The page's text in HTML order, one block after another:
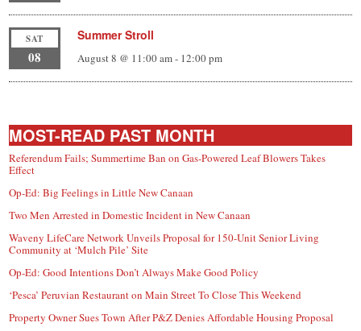
SAT
08
Summer Stroll
August 8 @ 11:00 am- 12:00 pm
MOST-READ PAST MONTH
Referendum Fails; Summertime Ban on Gas-Powered Leaf Blowers Takes
Effect
Op-Ed: Big Feelings in Little New Canaan
Two Men Arrested in Domestic Incident in New Canaan
Waveny LifeCare Network Unveils Proposal for 150-Unit Senior Living
Community at ‘Mulch Pile’ Site
Op-Ed: Good Intentions Don’t Always Make Good Policy
‘Pesca’ Peruvian Restaurant on Main Street To Close This Weekend
Property Owner Sues Town After P&Z Denies Affordable Housing Proposal